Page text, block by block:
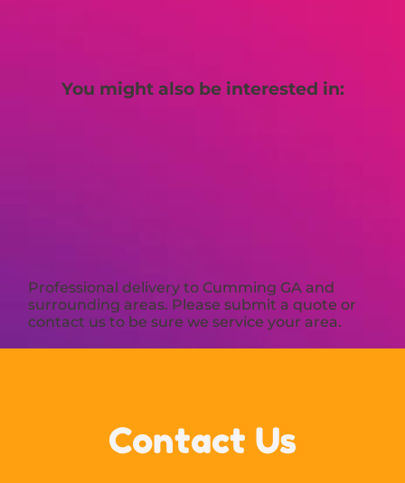
You might also be interested in:
Professional delivery to Cumming GA and
surrounding areas. Please submit a quote or
contact us to be sure we service your area.
Contact Us